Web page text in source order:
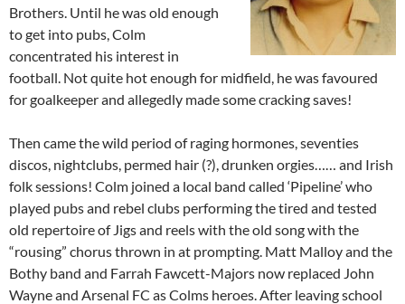
Brothers. Until he was old enough
to get into pubs, Colm
concentrated his interest in
football. Not quite hot enough for midfield, he was favoured
for goalkeeper and allegedly made some cracking saves!
Then came the wild period of raging hormones, seventies
discos, nightclubs, permed hair (?), drunken orgies…… and Irish
folk sessions! Colm joined a local band called ‘Pipeline’ who
played pubs and rebel clubs performing the tired and tested
old repertoire of Jigs and reels with the old song with the
“rousing” chorus thrown in at prompting. Matt Malloy and the
Bothy band and Farrah Fawcett-Majors now replaced John
Wayne and Arsenal FC as Colms heroes. After leaving school